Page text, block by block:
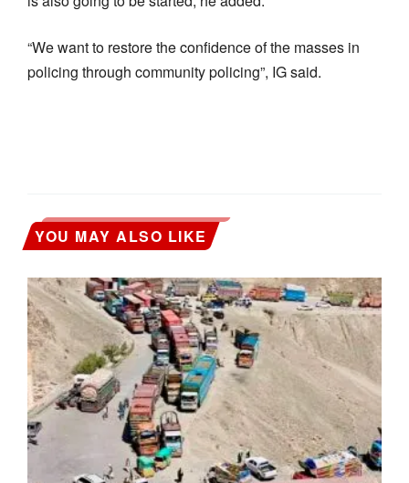
“We want to restore the confidence of the masses in
policing through community policing”, IG said.
YOU MAY ALSO LIKE